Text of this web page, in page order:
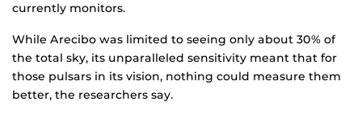
currently monitors.
While Arecibo was limited to seeing only about 30% of
the total sky, its unparalleled sensitivity meant that for
those pulsars in its vision, nothing could measure them
better, the researchers say.